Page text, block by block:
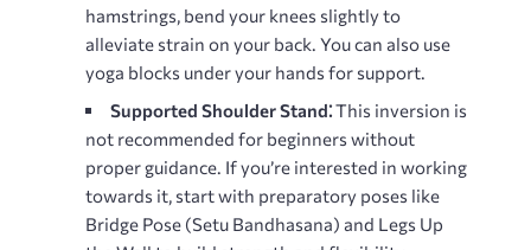
hamstrings, bend your knees slightly to
alleviate strain on your back. You can also use
yoga blocks under your hands for support.
Supported Shoulder Stand⁚This inversion is
not recommended for beginners without
proper guidance. If you’re interested in working
towards it, start with preparatory poses like
Bridge Pose (Setu Bandhasana) and Legs Up